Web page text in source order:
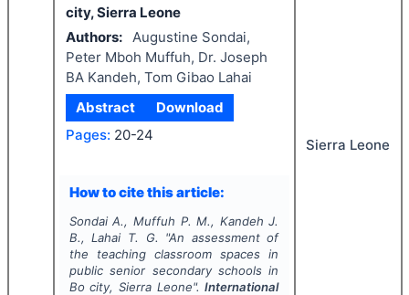
city, Sierra Leone
Authors:
Augustine Sondai,
Peter Mboh Muffuh, Dr. Joseph
BA Kandeh, Tom Gibao Lahai
Abstract
Download
Pages: 20-24
How to cite this article:
Sondai A., Muffuh P. M., Kandeh J.
B., Lahai T. G.
"An assessment of
the teaching classroom spaces in
public senior secondary schools in
Bo city, Sierra Leone".International
Sierra Leone